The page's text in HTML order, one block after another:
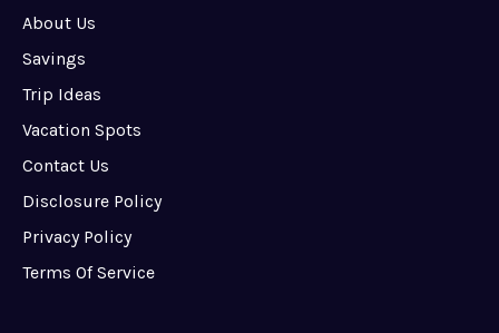
About Us
Savings
Trip Ideas
Vacation Spots
Contact Us
Disclosure Policy
Privacy Policy
Terms Of Service